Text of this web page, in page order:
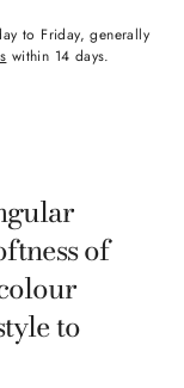
to Friday, generally
within 14 days.
of
to